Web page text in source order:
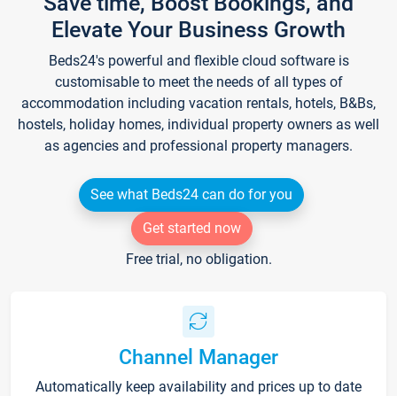
Elevate Your Business Growth
Beds24's powerful and flexible cloud software is
customisable to meet the needs of all types of
accommodation including vacation rentals, hotels, B&Bs,
hostels, holiday homes, individual property owners as well
as agencies and professional property managers.
See what Beds24 can do for you
Get started now
Free trial, no obligation.
Channel Manager
Automatically keep availability and prices up to date